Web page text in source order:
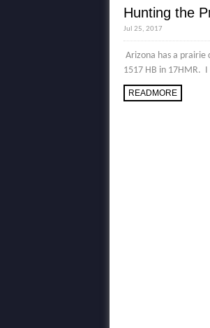
Hunting the
Jul 25, 2017
Arizona has a prairie
1517 HB in 17HMR.
READMORE